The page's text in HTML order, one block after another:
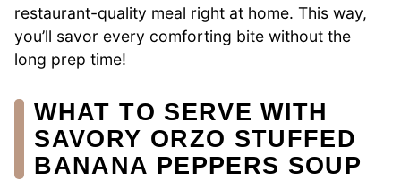
restaurant-quality meal right at home. This way,
you’ll savor every comforting bite without the
long prep time!
WHAT TO SERVE WITH
SAVORY ORZO STUFFED
BANANA PEPPERS SOUP